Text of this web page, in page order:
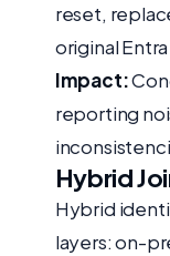
reset,
original
Impact:
reporting
Hybrid
Hybrid
layers: on-